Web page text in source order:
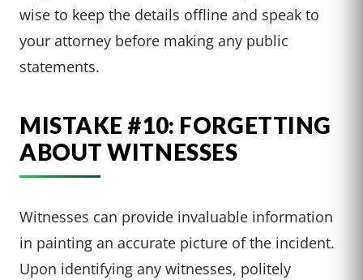
wise to keep the details offline and speak to
your attorney before making any public
statements.
MISTAKE #10: FORGETTING
ABOUT WITNESSES
Witnesses can provide invaluable information
in painting an accurate picture of the incident.
Upon identifying any witnesses, politely